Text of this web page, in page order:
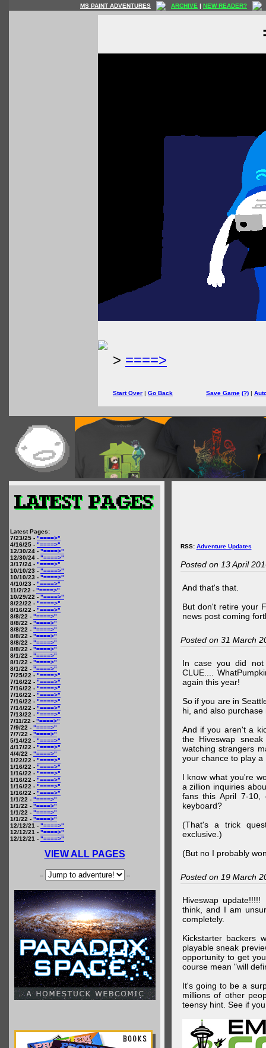
MS PAINT ADVENTURES ARCHIVE | NEW READER?
> ====>
Start Over | Go Back Save Game (?) |
Latest Pages:
7/23/25 - "====>"
4/16/25 - "====>"
12/30/24 - "====>"
12/30/24 - "====>"
3/17/24 - "====>"
10/10/23 - "====>"
10/10/23 - "====>"
4/10/23 - "====>"
11/2/22 - "====>"
10/29/22 - "====>"
8/22/22 - "====>"
8/16/22 - "====>"
8/8/22 - "====>"
8/8/22 - "====>"
8/8/22 - "====>"
8/8/22 - "====>"
8/8/22 - "====>"
8/8/22 - "====>"
8/1/22 - "====>"
8/1/22 - "====>"
8/1/22 - "====>"
7/25/22 - "====>"
7/16/22 - "====>"
7/16/22 - "====>"
7/16/22 - "====>"
7/16/22 - "====>"
7/14/22 - "====>"
7/13/22 - "====>"
7/11/22 - "====>"
7/9/22 - "====>"
7/7/22 - "====>"
5/14/22 - "====>"
4/17/22 - "====>"
4/4/22 - "====>"
1/22/22 - "====>"
1/16/22 - "====>"
1/16/22 - "====>"
1/16/22 - "====>"
1/16/22 - "====>"
1/16/22 - "====>"
1/1/22 - "====>"
1/1/22 - "====>"
1/1/22 - "====>"
1/1/22 - "====>"
12/12/21 - "====>"
12/12/21 - "====>"
12/12/21 - "====>"
VIEW ALL PAGES
-- --
RSS: Adventure Updates
Posted on 13 April
And that's that.
But don't retire your
news post coming
Posted on 31 March
In case you did not
CLUE....
again this year!
So if you are in
hi, and also
And if you aren't a
the Hiveswap
watching strangers
your chance to play a
I know what you're
a zillion inquiries
fans this April 7-
keyboard?
(That's a trick
exclusive.)
(But no I probably
Posted on 19 March
Hiveswap
think, and I am
completely.
Kickstarter backers
playable sneak
opportunity to get
course mean "will
It's going to be a
millions of other
teensy hint. See if